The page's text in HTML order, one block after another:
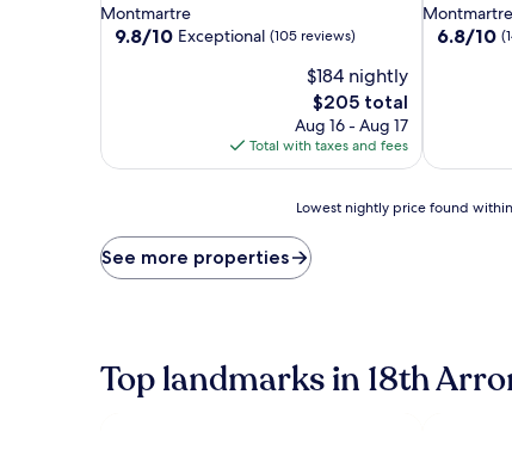
Montmartre
9.8
reviews)
9.8/10 Exceptional (105 reviews)
$184 nightly
The
price
is
$205
$205 total
Aug 16 - Aug 17
Total with taxes and fees
Montmartre
6.8
6.8/10
price
found
hours
based
Lowest nightly price found
See more properties
Top landmarks in 18th